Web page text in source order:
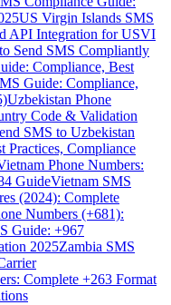
US Virgin Islands SMS
API Integration for USVI
Send SMS Compliantly
Compliance, Best
Guide: Compliance,
Uzbekistan Phone
Code & Validation
SMS to Uzbekistan
Practices, Compliance
Phone Numbers:
GuideVietnam SMS
(2024): Complete
Numbers (+681):
Guide: +967
2025Zambia SMS
Complete +263 Format